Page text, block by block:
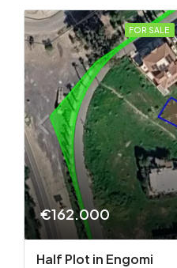
FOR SALE
€162.000
Half Plot in Engomi